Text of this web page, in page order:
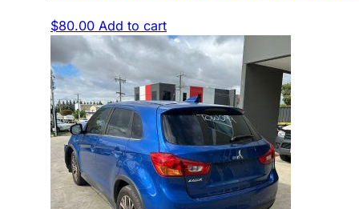
$80.00 Add to cart